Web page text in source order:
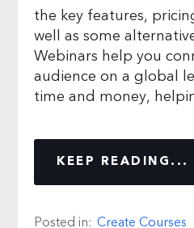
the key features,
well as some
Webinars help you
audience on a global
time and money,
KEEP READING...
Posted in: Create Courses